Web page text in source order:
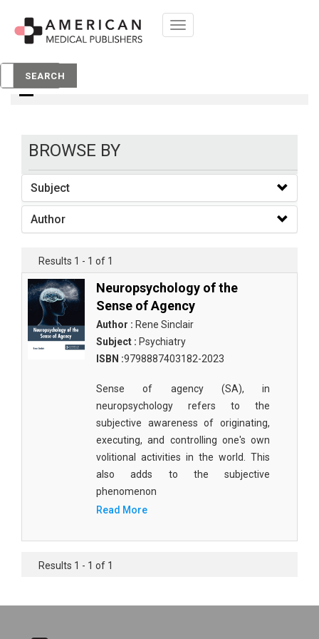
Toggle
navigation
SEARCH
books
BROWSE BY
Subject
Author
Results 1 - 1 of 1
Neuropsychology of the
Sense of Agency
Author : Rene Sinclair
Subject : Psychiatry
ISBN :9798887403182-2023
Sense of agency (SA), in
neuropsychology refers to the
subjective awareness of originating,
executing, and controlling one's own
volitional activities in the world. This
also adds to the subjective
phenomenon
Read More
Results 1 - 1 of 1